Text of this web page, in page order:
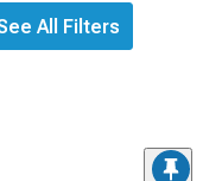
All Filters